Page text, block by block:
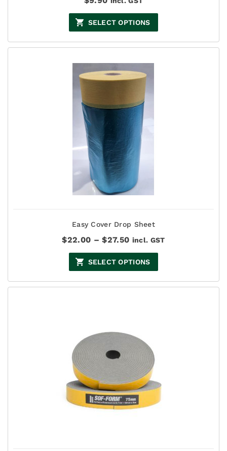
SELECT OPTIONS
Easy Cover Drop Sheet
$22.00 – $27.50Price
$22.00
through
$27.50
incl. GST
SELECT OPTIONS